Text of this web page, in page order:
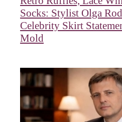
Socks: Stylist Olga
Celebrity Skirt
Mold